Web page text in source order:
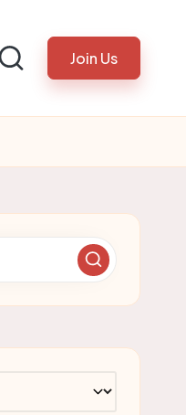
Join Us